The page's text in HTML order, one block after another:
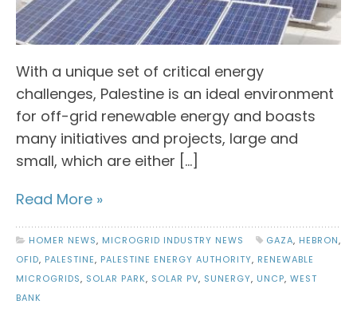
With a unique set of critical energy
challenges, Palestine is an ideal environment
for off-grid renewable energy and boasts
many initiatives and projects, large and
small, which are either […]
Read More »
HOMER NEWS, MICROGRID INDUSTRY NEWS GAZA, HEBRON,
OFID, PALESTINE, PALESTINE ENERGY AUTHORITY, RENEWABLE
MICROGRIDS, SOLAR PARK, SOLAR PV, SUNERGY, UNCP, WEST
BANK